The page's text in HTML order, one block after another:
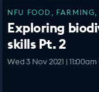
NFU FOOD,
Exploring
skills Pt. 2
Wed 3 Nov 2021 | 11:00am